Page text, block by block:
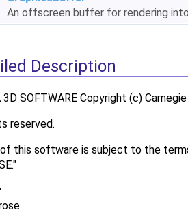
An offscreen buffer for rendering
Description
3D SOFTWARE Copyright (c)
reserved.
this software is subject to the